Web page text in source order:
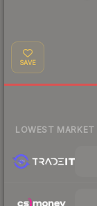
SAVE
LOWEST MARKET